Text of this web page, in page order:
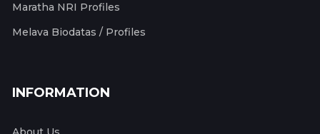
Maratha NRI Profiles
Melava Biodatas / Profiles
INFORMATION